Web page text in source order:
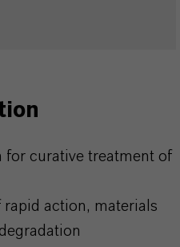
for curative treatment of
action, materials